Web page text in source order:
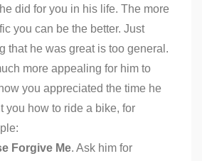
did for you in his life. The more
you can be the better. Just
that he was great is too general.
more appealing for him to
you appreciated the time he
you how to ride a bike, for
Forgive Me. Ask him for